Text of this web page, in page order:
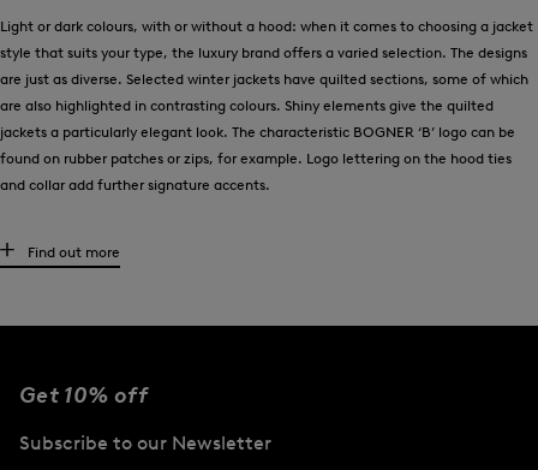
Light or dark colours, with or without a hood: when it comes to choosing a jacket
style that suits your type, the luxury brand offers a varied selection. The designs
are just as diverse. Selected winter jackets have quilted sections, some of which
are also highlighted in contrasting colours. Shiny elements give the quilted
jackets a particularly elegant look. The characteristic BOGNER ‘B’ logo can be
found on rubber patches or zips, for example. Logo lettering on the hood ties
and collar add further signature accents.
Premium materials such as down meet functional details
finished in fine nylon taffeta material. BOGNER also pays attention to quality
Standard (RDS) are used, thus supporting species-appropriate animal welfare.
Find out more
Get 10% off
Subscribe to our Newsletter